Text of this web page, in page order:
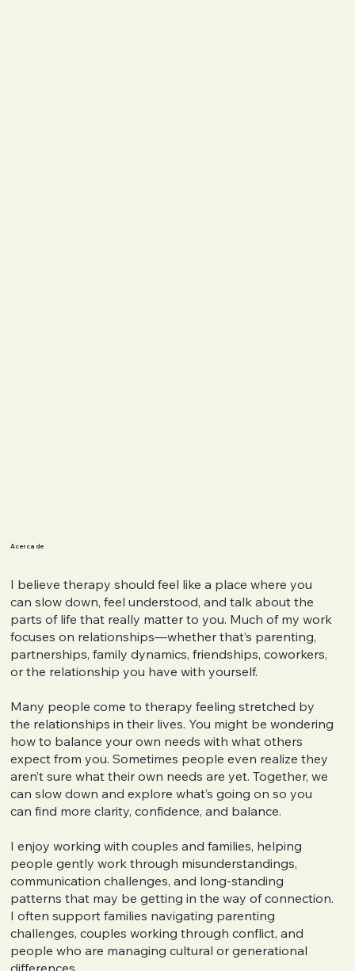
Acerca de
I believe therapy should feel like a place where you
can slow down, feel understood, and talk about the
parts of life that really matter to you. Much of my work
focuses on relationships—whether that’s parenting,
partnerships, family dynamics, friendships, coworkers,
or the relationship you have with yourself.
Many people come to therapy feeling stretched by
the relationships in their lives. You might be wondering
how to balance your own needs with what others
expect from you. Sometimes people even realize they
aren’t sure what their own needs are yet. Together, we
can slow down and explore what’s going on so you
can find more clarity, confidence, and balance.
I enjoy working with couples and families, helping
people gently work through misunderstandings,
communication challenges, and long-standing
patterns that may be getting in the way of connection.
I often support families navigating parenting
challenges, couples working through conflict, and
people who are managing cultural or generational